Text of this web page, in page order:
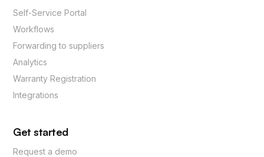
Self-Service Portal
Workflows
Forwarding to suppliers
Analytics
Warranty Registration
Integrations
Get started
Request a demo